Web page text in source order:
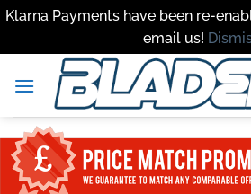
Klarna Payments have been re-
email us!